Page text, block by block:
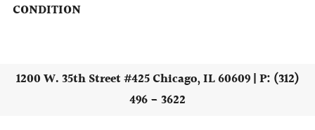
CONDITION
1200 W. 35th Street #425 Chicago, IL 60609 | P: (312)
496 - 3622